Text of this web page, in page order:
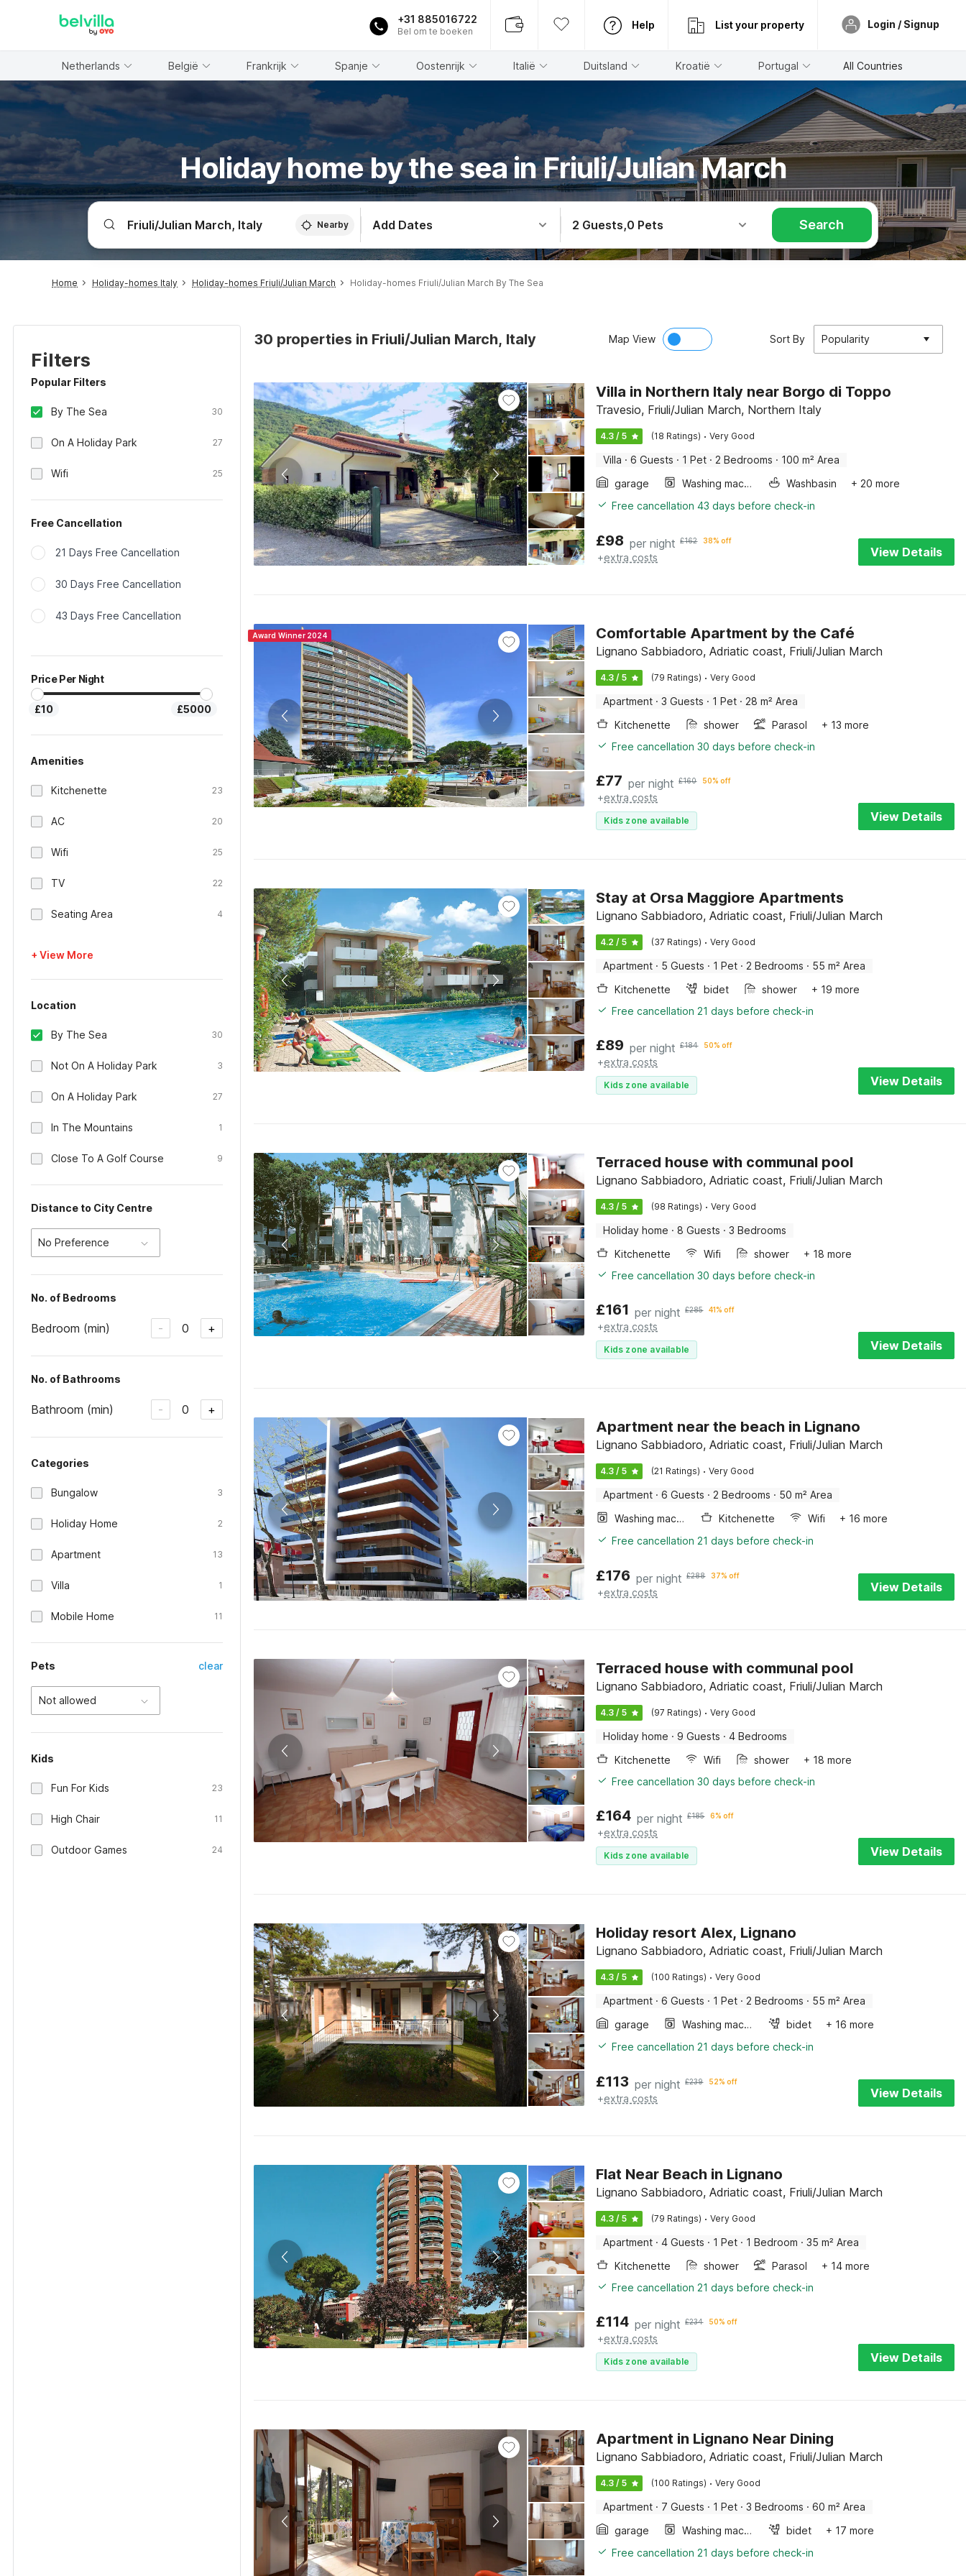
+31 885016722
Bel om te boeken
Help List your property Login / Signup
Netherlands België Frankrijk Spanje Oostenrijk Italië Duitsland Kroatië Portugal All Countries
Holiday home by the sea in Friuli/Julian March
Nearby Add Dates 2 Guests,0 Pets Search
Home Holiday-homes Italy Holiday-homes Friuli/Julian March Holiday-homes Friuli/Julian March By The Sea
Filters
Popular Filters
By The Sea 30
On A Holiday Park 27
Wifi 25
Free Cancellation
21 Days Free Cancellation
30 Days Free Cancellation
43 Days Free Cancellation
Price Per Night
£10 £5000
Amenities
Kitchenette 23
AC 20
Wifi 25
TV 22
Seating Area 4
+ View More
Location
By The Sea 30
Not On A Holiday Park 3
On A Holiday Park 27
In The Mountains 1
Close To A Golf Course 9
Distance to City Centre
No Preference
No. of Bedrooms
Bedroom (min) - 0 +
No. of Bathrooms
Bathroom (min) - 0 +
Categories
Bungalow 3
Holiday Home 2
Apartment 13
Villa 1
Mobile Home 11
Pets clear
Not allowed
Kids
Fun For Kids 23
High Chair 11
Outdoor Games 24
30 properties in Friuli/Julian March, Italy Map View Sort By Popularity
Villa in Northern Italy near Borgo di Toppo
Travesio, Friuli/Julian March, Northern Italy
4.3 / 5 (18 Ratings) · Very Good
Villa · 6 Guests · 1 Pet · 2 Bedrooms · 100 m² Area
garage
Washing machine Washbasin
+ 20 more
Free cancellation 43 days before check-in
£98 per night £162 38% off
+extra costs View Details
Award Winner 2024 Comfortable Apartment by the Café
Lignano Sabbiadoro, Adriatic coast, Friuli/Julian March
4.3 / 5 (79 Ratings) · Very Good
Apartment · 3 Guests · 1 Pet · 28 m² Area
Kitchenette
shower Parasol
+ 13 more
Free cancellation 30 days before check-in
£77 per night £160 50% off
+extra costs
Kids zone available View Details
Stay at Orsa Maggiore Apartments
Lignano Sabbiadoro, Adriatic coast, Friuli/Julian March
4.2 / 5 (37 Ratings) · Very Good
Apartment · 5 Guests · 1 Pet · 2 Bedrooms · 55 m² Area
Kitchenette
bidet shower
+ 19 more
Free cancellation 21 days before check-in
£89 per night £184 50% off
+extra costs
Kids zone available View Details
Terraced house with communal pool
Lignano Sabbiadoro, Adriatic coast, Friuli/Julian March
4.3 / 5 (98 Ratings) · Very Good
Holiday home · 8 Guests · 3 Bedrooms
Kitchenette
Wifi shower
+ 18 more
Free cancellation 30 days before check-in
£161 per night £285 41% off
+extra costs
Kids zone available View Details
Apartment near the beach in Lignano
Lignano Sabbiadoro, Adriatic coast, Friuli/Julian March
4.3 / 5 (21 Ratings) · Very Good
Apartment · 6 Guests · 2 Bedrooms · 50 m² Area
Washing machine
Kitchenette Wifi
+ 16 more
Free cancellation 21 days before check-in
£176 per night £288 37% off
+extra costs View Details
Terraced house with communal pool
Lignano Sabbiadoro, Adriatic coast, Friuli/Julian March
4.3 / 5 (97 Ratings) · Very Good
Holiday home · 9 Guests · 4 Bedrooms
Kitchenette
Wifi shower
+ 18 more
Free cancellation 30 days before check-in
£164 per night £185 6% off
+extra costs
Kids zone available View Details
Holiday resort Alex, Lignano
Lignano Sabbiadoro, Adriatic coast, Friuli/Julian March
4.3 / 5 (100 Ratings) · Very Good
Apartment · 6 Guests · 1 Pet · 2 Bedrooms · 55 m² Area
garage
Washing machine bidet
+ 16 more
Free cancellation 21 days before check-in
£113 per night £239 52% off
+extra costs View Details
Flat Near Beach in Lignano
Lignano Sabbiadoro, Adriatic coast, Friuli/Julian March
4.3 / 5 (79 Ratings) · Very Good
Apartment · 4 Guests · 1 Pet · 1 Bedroom · 35 m² Area
Kitchenette
shower Parasol
+ 14 more
Free cancellation 21 days before check-in
£114 per night £234 50% off
+extra costs
Kids zone available View Details
Apartment in Lignano Near Dining
Lignano Sabbiadoro, Adriatic coast, Friuli/Julian March
4.3 / 5 (100 Ratings) · Very Good
Apartment · 7 Guests · 1 Pet · 3 Bedrooms · 60 m² Area
garage
Washing machine bidet
+ 17 more
Free cancellation 21 days before check-in